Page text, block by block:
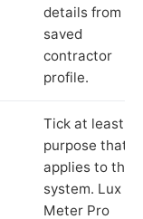
details from
saved
contractor
profile.
Tick at least
purpose that
applies to the
system. Lux
Meter Pro